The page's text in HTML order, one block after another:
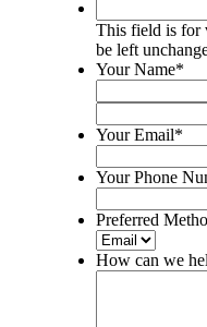
field
is
for
validation
purposes
and
should
be
left
This field is for
be left
Your Name*
Your Email*
Your Phone
Preferred
How can we